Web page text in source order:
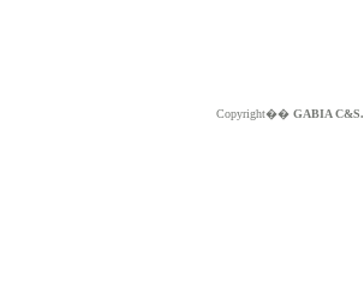
Copyright�� GABIA C&S.